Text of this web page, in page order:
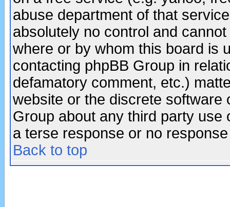
abuse department of that
absolutely no control and
where or by whom this board is
contacting phpBB Group in
defamatory comment, etc.)
website or the discrete software
Group about any third party
a terse response or no
Back to top